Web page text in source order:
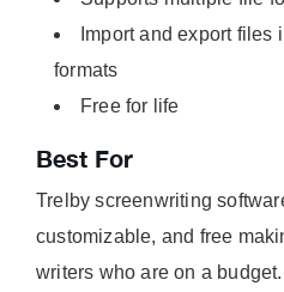
Import and export files
formats
Free for life
Best For
Trelby screenwriting
customizable, and free
writers who are on a